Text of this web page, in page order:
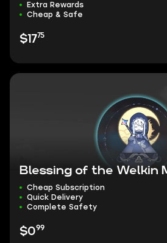
Extra Rewards
Cheap & Safe
$1775
Blessing of the Welkin
Cheap Subscription
Quick Delivery
Complete Safety
$099